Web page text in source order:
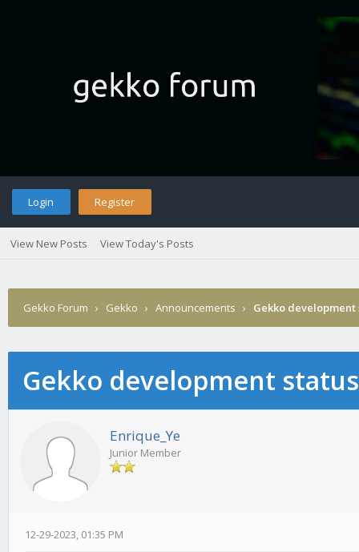
Login Register
View New Posts View Today's Posts
Gekko Forum › Gekko › Announcements › Gekko
Gekko development
Enrique_Ye
Junior Member
12-29-2023, 01:35 PM